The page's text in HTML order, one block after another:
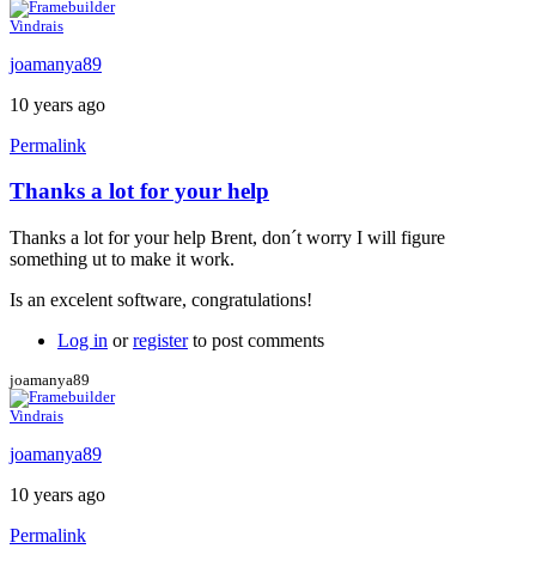
Vindrais
joamanya89
10 years ago
Permalink
In
reply
to
Java
console
by
Brent
Thanks a lot for your help
Thanks a lot for your help Brent, don´t worry I will figure
something ut to make it work.
Is an excelent software, congratulations!
Log in orregisterto post comments
joamanya89
Vindrais
joamanya89
10 years ago
Permalink